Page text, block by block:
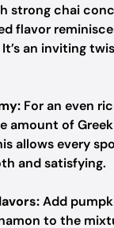
strong chai
flavor
an inviting
For an even
amount of
allows every
and satisfying.
Add
to the